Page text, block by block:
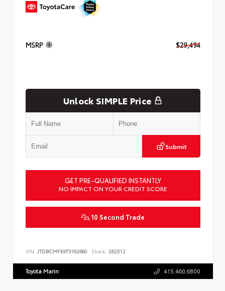
MSRP $29,494
Unlock SIMPLE Price
Submit
GET PRE-QUALIFIED INSTANTLY
NO IMPACT ON YOUR CREDIT SCORE
10 Second Trade
VIN: JTDBCMFE9T3162660 Stock: 262512
Toyota Marin 415.460.6800